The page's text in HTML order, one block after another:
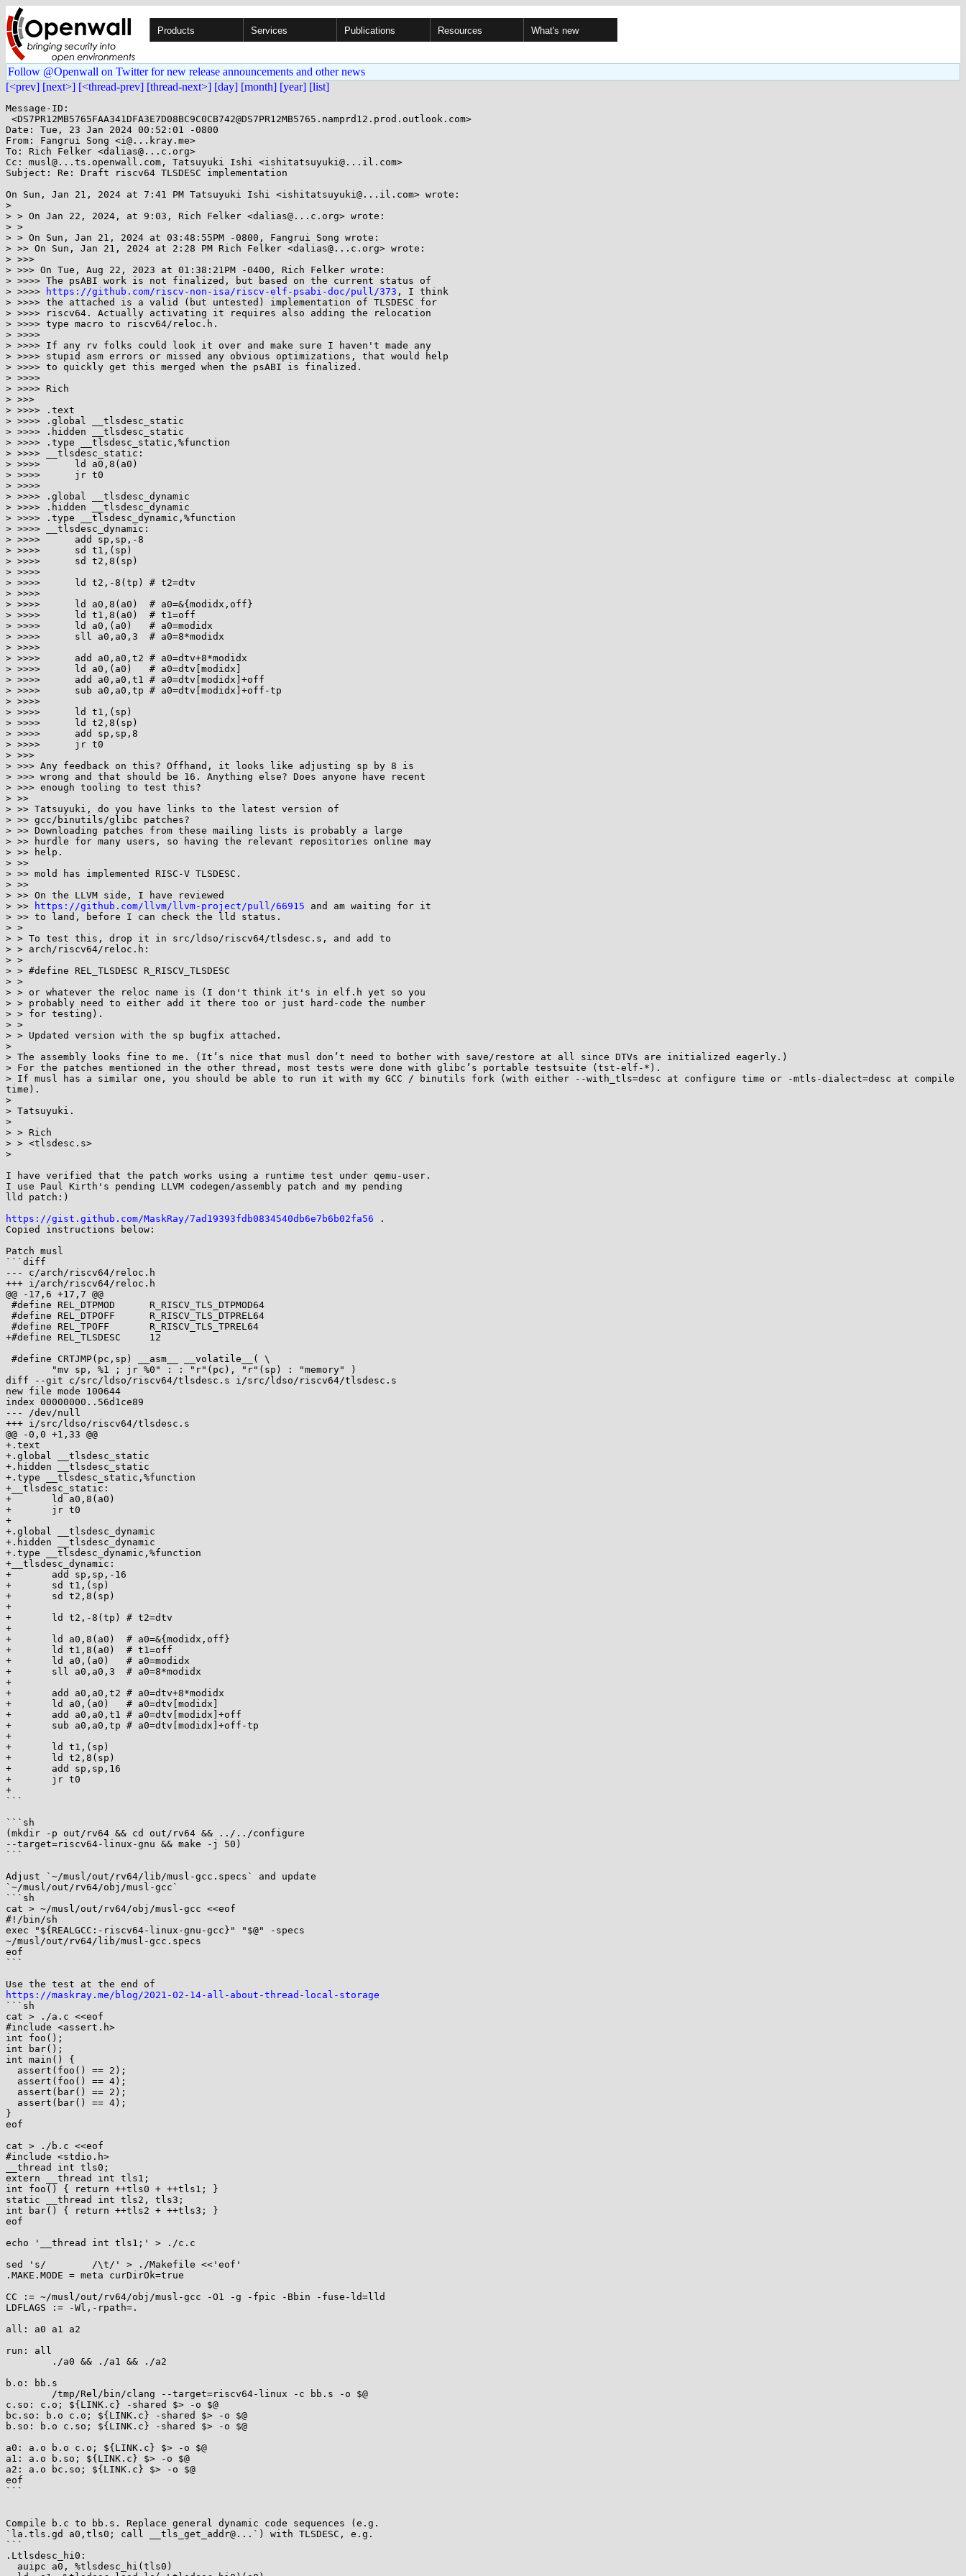
Products Services Publications Resources What's new
Follow @Openwall on Twitter for new release announcements and other news
[<prev] [next>] [<thread-prev] [thread-next>] [day] [month] [year] [list]
Message-ID:
Date: Tue, 23 Jan 2024 00:52:01 -0800
From: Fangrui Song <i@...kray.me>
To: Rich Felker <dalias@...c.org>
Cc: musl@...ts.openwall.com, Tatsuyuki Ishi <ishitatsuyuki@...il.com>
Subject: Re: Draft riscv64 TLSDESC implementation
On Sun, Jan 21, 2024 at 7:41 PM Tatsuyuki Ishi <ishitatsuyuki@...il.com> wrote:
>
> > On Jan 22, 2024, at 9:03, Rich Felker <dalias@...c.org> wrote:
> >
> > On Sun, Jan 21, 2024 at 03:48:55PM -0800, Fangrui Song wrote:
> >> On Sun, Jan 21, 2024 at 2:28 PM Rich Felker <dalias@...c.org> wrote:
> >>>
> >>> On Tue, Aug 22, 2023 at 01:38:21PM -0400, Rich Felker wrote:
> >>>> The psABI work is not finalized, but based on the current status of
> >>>>
https://github.com/riscv-non-isa/riscv-elf-psabi-doc/pull/373 , I think
> >>>> the attached is a valid (but untested) implementation of TLSDESC for
> >>>> riscv64. Actually activating it requires also adding the relocation
> >>>> type macro to riscv64/reloc.h.
> >>>>
> >>>> If any rv folks could look it over and make sure I haven't made any
> >>>> stupid asm errors or missed any obvious optimizations, that would help
> >>>> to quickly get this merged when the psABI is finalized.
> >>>>
> >>>> Rich
> >>>
> >>>> .text
> >>>> .global __tlsdesc_static
> >>>> .hidden __tlsdesc_static
> >>>> .type __tlsdesc_static,%function
> >>>> __tlsdesc_static:
> >>>>      ld a0,8(a0)
> >>>>      jr t0
> >>>>
> >>>> .global __tlsdesc_dynamic
> >>>> .hidden __tlsdesc_dynamic
> >>>> .type __tlsdesc_dynamic,%function
> >>>> __tlsdesc_dynamic:
> >>>>      add sp,sp,-8
> >>>>      sd t1,(sp)
> >>>>      sd t2,8(sp)
> >>>>
> >>>>      ld t2,-8(tp) # t2=dtv
> >>>>
> >>>>      ld a0,8(a0)  # a0=&{modidx,off}
> >>>>      ld t1,8(a0)  # t1=off
> >>>>      ld a0,(a0)   # a0=modidx
> >>>>      sll a0,a0,3  # a0=8*modidx
> >>>>
> >>>>      add a0,a0,t2 # a0=dtv+8*modidx
> >>>>      ld a0,(a0)   # a0=dtv[modidx]
> >>>>      add a0,a0,t1 # a0=dtv[modidx]+off
> >>>>      sub a0,a0,tp # a0=dtv[modidx]+off-tp
> >>>>
> >>>>      ld t1,(sp)
> >>>>      ld t2,8(sp)
> >>>>      add sp,sp,8
> >>>>      jr t0
> >>>
> >>> Any feedback on this? Offhand, it looks like adjusting sp by 8 is
> >>> wrong and that should be 16. Anything else? Does anyone have recent
> >>> enough tooling to test this?
> >>
> >> Tatsuyuki, do you have links to the latest version of
> >> gcc/binutils/glibc patches?
> >> Downloading patches from these mailing lists is probably a large
> >> hurdle for many users, so having the relevant repositories online may
> >> help.
> >>
> >> mold has implemented RISC-V TLSDESC.
> >>
> >> On the LLVM side, I have reviewed
> >>
https://github.com/llvm/llvm-project/pull/66915 and am waiting for it
> >> to land, before I can check the lld status.
> >
> > To test this, drop it in src/ldso/riscv64/tlsdesc.s, and add to
> > arch/riscv64/reloc.h:
> >
> > #define REL_TLSDESC R_RISCV_TLSDESC
> >
> > or whatever the reloc name is (I don't think it's in elf.h yet so you
> > probably need to either add it there too or just hard-code the number
> > for testing).
> >
> > Updated version with the sp bugfix attached.
>
> The assembly looks fine to me. (It’s nice that musl don’t need to bother with save/restore at all since DTVs are initialized eagerly.)
> For the patches mentioned in the other thread, most tests were done with glibc’s portable testsuite (tst-elf-*).
> If musl has a similar one, you should be able to run it with my GCC / binutils fork (with either --with_tls=desc at configure time or -mtls-dialect=desc at compile
time).
>
> Tatsuyuki.
>
> > Rich
> > <tlsdesc.s>
>
I have verified that the patch works using a runtime test under qemu-user.
I use Paul Kirth's pending LLVM codegen/assembly patch and my pending
lld patch:)
https://gist.github.com/MaskRay/7ad19393fdb0834540db6e7b6b02fa56 .
Copied instructions below:
Patch musl
```diff
--- c/arch/riscv64/reloc.h
+++ i/arch/riscv64/reloc.h
@@ -17,6 +17,7 @@
+#define REL_TLSDESC     12
diff --git c/src/ldso/riscv64/tlsdesc.s i/src/ldso/riscv64/tlsdesc.s
new file mode 100644
index 00000000..56d1ce89
--- /dev/null
+++ i/src/ldso/riscv64/tlsdesc.s
@@ -0,0 +1,33 @@
+.text
+.global __tlsdesc_static
+.hidden __tlsdesc_static
+.type __tlsdesc_static,%function
+__tlsdesc_static:
+       ld a0,8(a0)
+       jr t0
+
+.global __tlsdesc_dynamic
+.hidden __tlsdesc_dynamic
+.type __tlsdesc_dynamic,%function
+__tlsdesc_dynamic:
+       add sp,sp,-16
+       sd t1,(sp)
+       sd t2,8(sp)
+
+       ld t2,-8(tp) # t2=dtv
+
+       ld a0,8(a0)  # a0=&{modidx,off}
+       ld t1,8(a0)  # t1=off
+       ld a0,(a0)   # a0=modidx
+       sll a0,a0,3  # a0=8*modidx
+
+       add a0,a0,t2 # a0=dtv+8*modidx
+       ld a0,(a0)   # a0=dtv[modidx]
+       add a0,a0,t1 # a0=dtv[modidx]+off
+       sub a0,a0,tp # a0=dtv[modidx]+off-tp
+
+       ld t1,(sp)
+       ld t2,8(sp)
+       add sp,sp,16
+       jr t0
+
```
```sh
(mkdir -p out/rv64 && cd out/rv64 && ../../configure
--target=riscv64-linux-gnu && make -j 50)
```
Adjust `~/musl/out/rv64/lib/musl-gcc.specs` and update
`~/musl/out/rv64/obj/musl-gcc`
```sh
cat > ~/musl/out/rv64/obj/musl-gcc <<eof
#!/bin/sh
exec "${REALGCC:-riscv64-linux-gnu-gcc}" "$@" -specs
~/musl/out/rv64/lib/musl-gcc.specs
eof
```
https://maskray.me/blog/2021-02-14-all-about-thread-local-storage
```sh
cat > ./a.c <<eof
#include <assert.h>
int foo();
int bar();
int main() {
}
eof
cat > ./b.c <<eof
#include <stdio.h>
__thread int tls0;
extern __thread int tls1;
int foo() { return ++tls0 + ++tls1; }
static __thread int tls2, tls3;
int bar() { return ++tls2 + ++tls3; }
eof
echo '__thread int tls1;' > ./c.c
sed 's/        /\t/' > ./Makefile <<'eof'
.MAKE.MODE = meta curDirOk=true
CC := ~/musl/out/rv64/obj/musl-gcc -O1 -g -fpic -Bbin -fuse-ld=lld
LDFLAGS := -Wl,-rpath=.
all: a0 a1 a2
run: all
b.o: bb.s
c.so: c.o; ${LINK.c} -shared $> -o $@
bc.so: b.o c.o; ${LINK.c} -shared $> -o $@
b.so: b.o c.so; ${LINK.c} -shared $> -o $@
a0: a.o b.o c.o; ${LINK.c} $> -o $@
a1: a.o b.so; ${LINK.c} $> -o $@
a2: a.o bc.so; ${LINK.c} $> -o $@
eof
```
Compile b.c to bb.s. Replace general dynamic code sequences (e.g.
`la.tls.gd a0,tls0; call __tls_get_addr@...`) with TLSDESC, e.g.
```
.Ltlsdesc_hi0: